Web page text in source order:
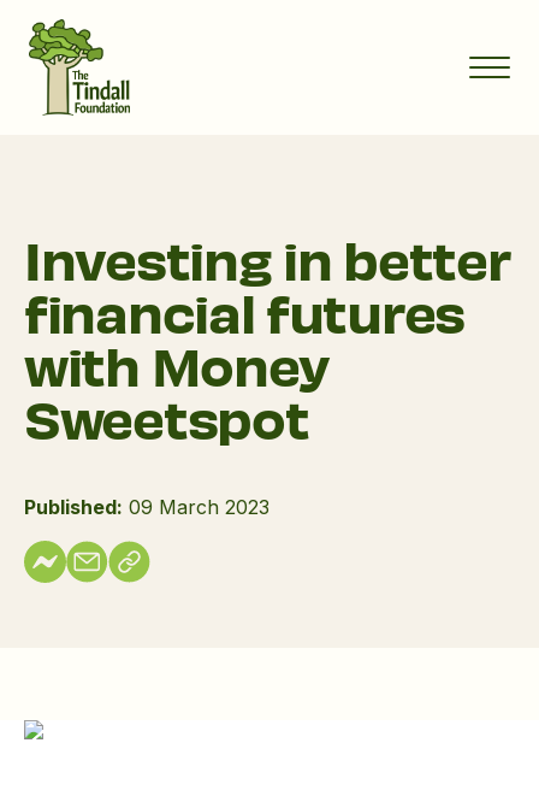
Investing in better
financial futures
with Money
Sweetspot
Published: 09 March 2023